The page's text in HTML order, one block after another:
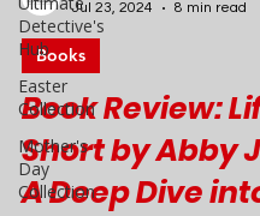
Detective's
Hub
Easter
Collection
Mother's
Day
Collection
Joao Nsita
Book Review: